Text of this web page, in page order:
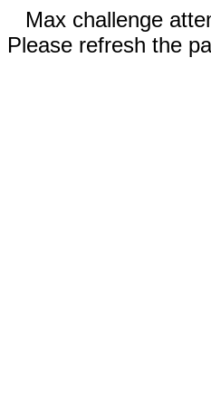
Max challenge
Please refresh the